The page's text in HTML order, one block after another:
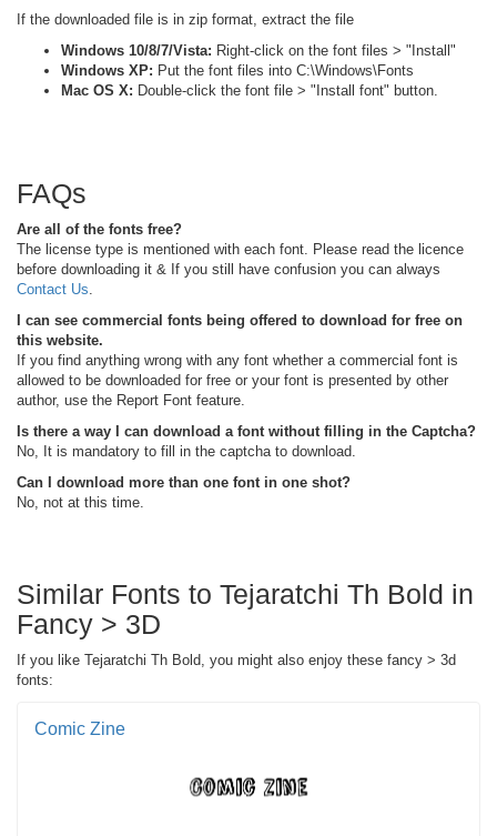
If the downloaded file is in zip format, extract the file
Windows 10/8/7/Vista: Right-click on the font files > "Install"
Windows XP: Put the font files into C:\Windows\Fonts
Mac OS X: Double-click the font file > "Install font" button.
FAQs
Are all of the fonts free?
The license type is mentioned with each font. Please read the licence
before downloading it & If you still have confusion you can always
Contact Us
I can see commercial fonts being offered to download for free on
this website.
If you find anything wrong with any font whether a commercial font is
allowed to be downloaded for free or your font is presented by other
author, use the Report Font feature.
Is there a way I can download a font without filling in the Captcha?
No, It is mandatory to fill in the captcha to download.
Can I download more than one font in one shot?
No, not at this time.
Similar Fonts to Tejaratchi Th Bold in
Fancy > 3D
If you like Tejaratchi Th Bold, you might also enjoy these fancy > 3d
fonts:
Comic Zine